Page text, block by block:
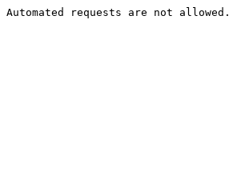
Automated requests are not allowed.